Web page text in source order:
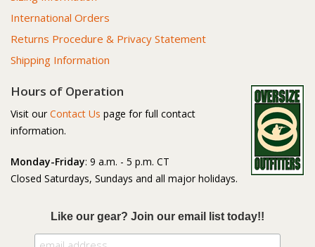
International Orders
Returns Procedure & Privacy Statement
Shipping Information
Hours of Operation
Visit our Contact Us page for full contact
information.
Monday-Friday: 9 a.m. - 5 p.m. CT
Closed Saturdays, Sundays and all major holidays.
Like our gear? Join our email list today!!